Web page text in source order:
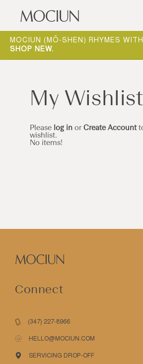
Skip to content
MOCIUN (MŌ-SHEN) RHYMES
SHOP NEW.
My Wishlist
Please log in or Create Account
wishlist.
No items!
Connect
(347) 227-8966
HELLO@MOCIUN.COM
SERVICING DROP-OFF